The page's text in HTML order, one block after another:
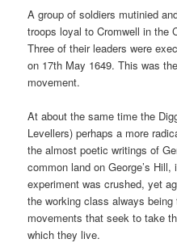
A group of soldiers mutinied
troops loyal to Cromwell in the
Three of their leaders were
on 17th May 1649. This was
movement.
At about the same time the
Levellers) perhaps a more
the almost poetic writings of
common land on George’s
experiment was crushed, yet
the working class always
movements that seek to take
which they live.